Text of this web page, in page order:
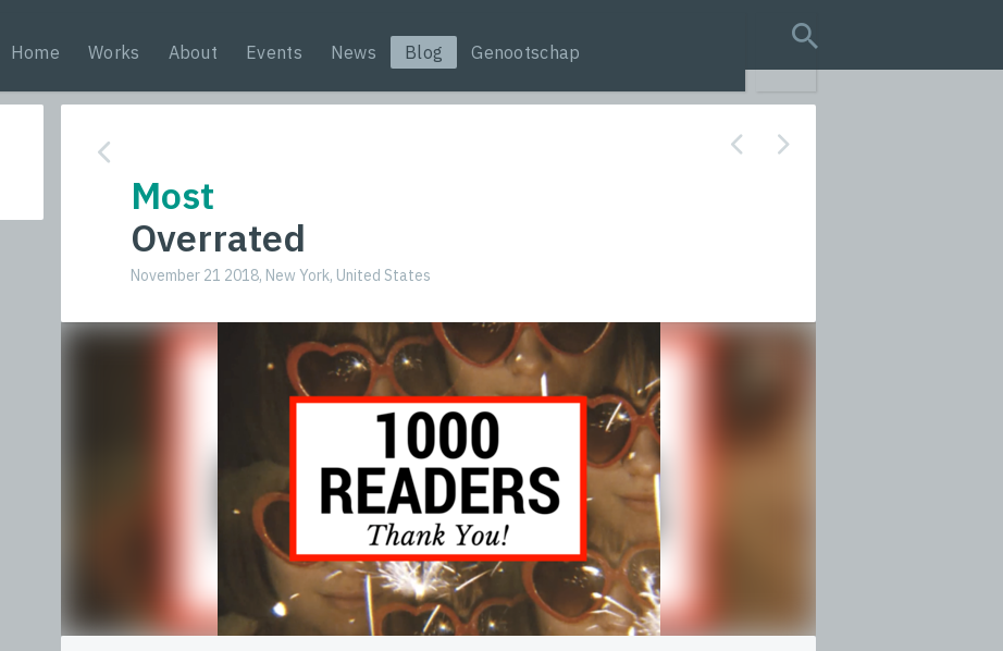
Home Works About Events News Blog Genootschap
search query
Most
Overrated
November 21 2018, New York, United States